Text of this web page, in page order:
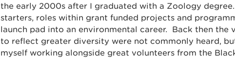
the early 2000s after I graduated with a Zoology
starters, roles within grant funded projects and
launch pad into an environmental career. Back then the
to reflect greater diversity were not commonly heard,
myself working alongside great volunteers from the